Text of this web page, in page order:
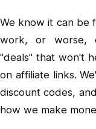
We know it can be
work, or worse,
"deals" that won't
on affiliate links.
discount codes,
how we make